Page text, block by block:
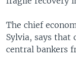
The chief
Sylvia, says that
central bankers